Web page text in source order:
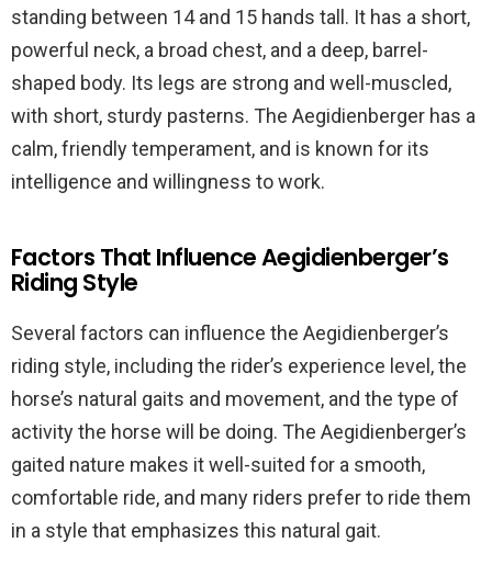
standing between 14 and 15 hands tall. It has a short,
powerful neck, a broad chest, and a deep, barrel-
shaped body. Its legs are strong and well-muscled,
with short, sturdy pasterns. The Aegidienberger has a
calm, friendly temperament, and is known for its
intelligence and willingness to work.
Factors That Influence Aegidienberger’s
Riding Style
Several factors can influence the Aegidienberger’s
riding style, including the rider’s experience level, the
horse’s natural gaits and movement, and the type of
activity the horse will be doing. The Aegidienberger’s
gaited nature makes it well-suited for a smooth,
comfortable ride, and many riders prefer to ride them
in a style that emphasizes this natural gait.